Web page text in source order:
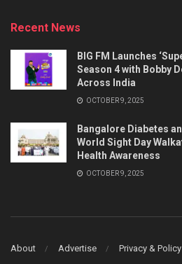
Recent News
BIG FM Launches
Season 4 with Bobby
Across India
OCTOBER 9, 2025
Bangalore Diabetes
World Sight Day
Health Awareness
OCTOBER 9, 2025
About Advertise Privacy & Policy